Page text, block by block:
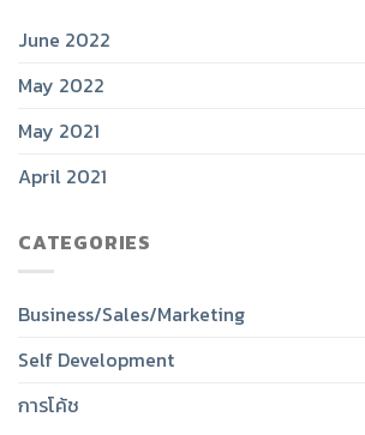
June 2022
May 2022
May 2021
April 2021
CATEGORIES
Business/Sales/Marketing
Self Development
การโค้ช